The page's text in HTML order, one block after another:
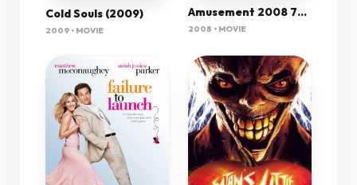
Cold Souls (2009)
2009 • MOVIE
Amusement 2008 720P Bluray X264 Aac-Rarbg
2008 • MOVIE